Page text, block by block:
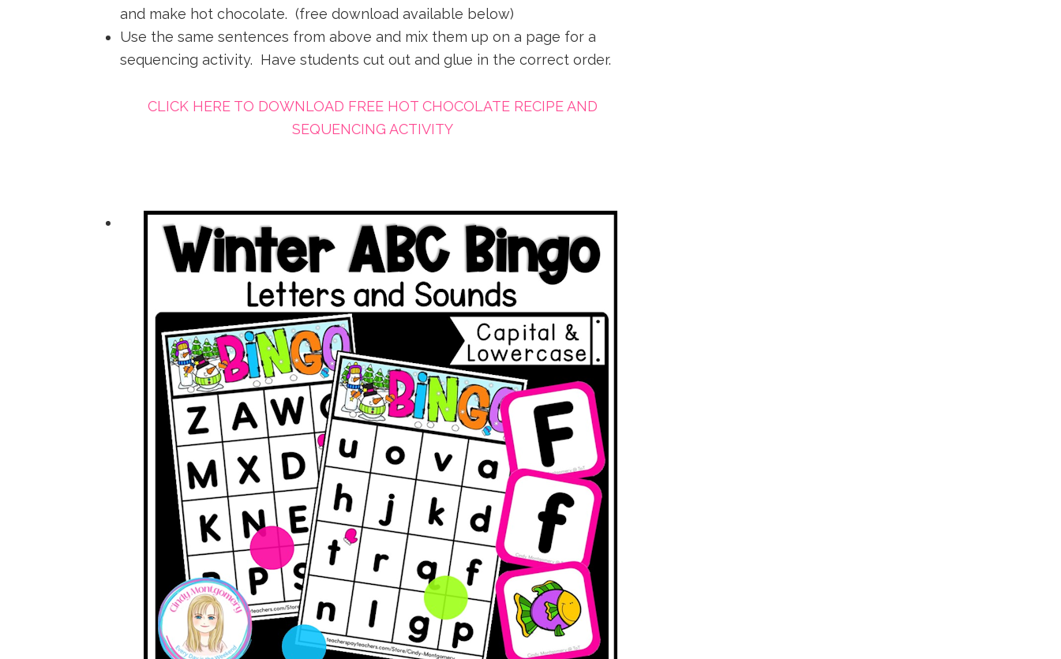
and make hot chocolate. (free download available below)
Use the same sentences from above and mix them up on a page for a
sequencing activity. Have students cut out and glue in the correct order.
CLICK HERE TO DOWNLOAD FREE HOT CHOCOLATE RECIPE AND
SEQUENCING ACTIVITY